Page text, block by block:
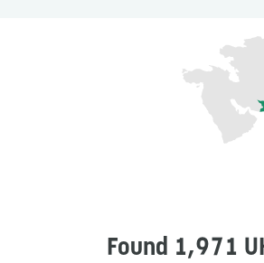
Found 1,971